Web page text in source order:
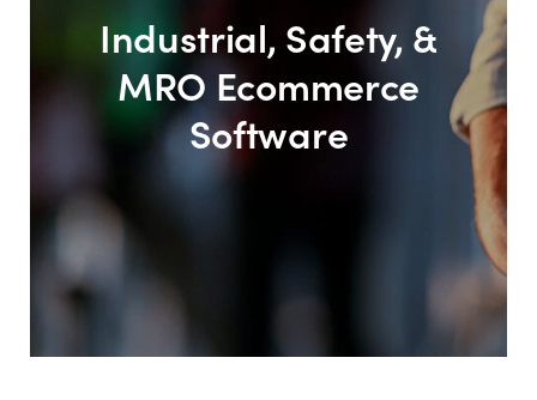
Industrial, Safety, &
MRO Ecommerce
Software